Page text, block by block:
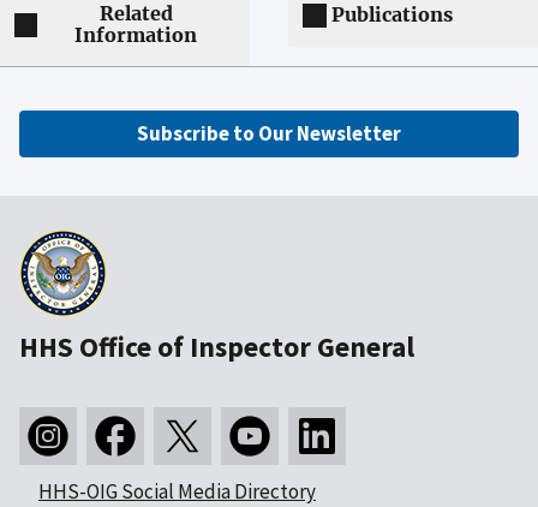
Related
Information
Publications
Subscribe to Our Newsletter
HHS Office of Inspector General
HHS-OIG Social Media Directory